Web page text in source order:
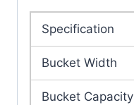
Specification
Bucket Width
Bucket Capacity